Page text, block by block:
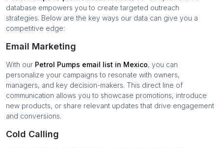
database empowers you to create targeted outreach
strategies. Below are the key ways our data can give you a
competitive edge:
Email Marketing
With our Petrol Pumps email list in Mexico, you can
personalize your campaigns to resonate with owners,
managers, and key decision-makers. This direct line of
communication allows you to showcase promotions, introduce
new products, or share relevant updates that drive engagement
and conversions.
Cold Calling